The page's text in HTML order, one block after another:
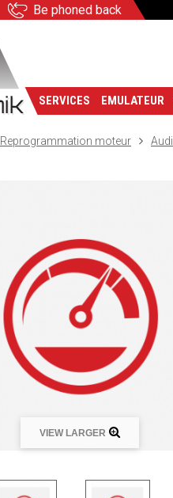
Be phoned back
SERVICES EMULATEUR
Reprogrammation moteur Audi
VIEW LARGER